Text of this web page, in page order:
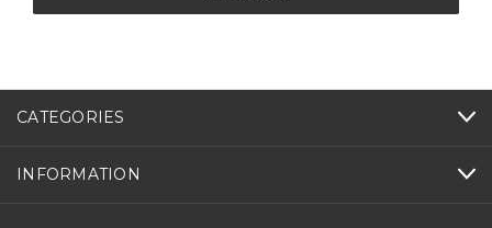
CATEGORIES
INFORMATION